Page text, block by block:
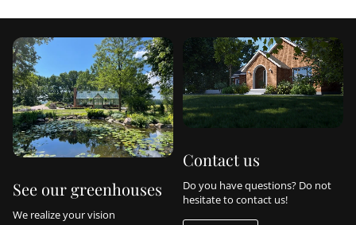
See our greenhouses
We realize your vision
Contact us
Do you have questions? Do not
hesitate to contact us!